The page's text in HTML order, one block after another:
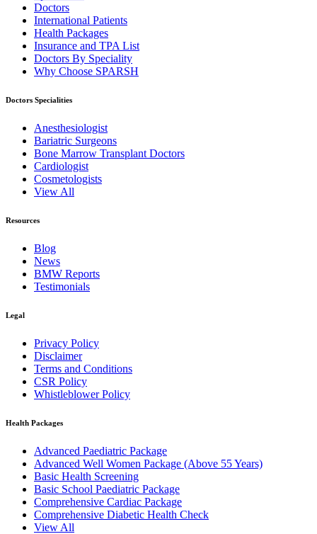
Doctors
International Patients
Health Packages
Insurance and TPA List
Doctors By Speciality
Why Choose SPARSH
Doctors Specialities
Anesthesiologist
Bariatric Surgeons
Bone Marrow Transplant Doctors
Cardiologist
Cosmetologists
View All
Resources
Blog
News
BMW Reports
Testimonials
Legal
Privacy Policy
Disclaimer
Terms and Conditions
CSR Policy
Whistleblower Policy
Health Packages
Advanced Paediatric Package
Advanced Well Women Package (Above 55 Years)
Basic Health Screening
Basic School Paediatric Package
Comprehensive Cardiac Package
Comprehensive Diabetic Health Check
View All